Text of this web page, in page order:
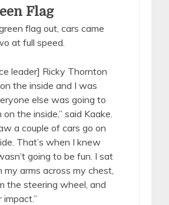
Flag
flag out, cars came
at full speed.
leader] Ricky Thornton
the inside and I was
else was going to
the inside,” said Kaake.
a couple of cars go on
That’s when I knew
going to be fun. I sat
arms across my chest,
the steering wheel, and